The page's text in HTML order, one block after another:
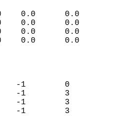
(IN)
0.0    0.0      0.0
0.0    0.0      0.0
0.0    0.0      0.0
0.0    0.0      0.0
0
1     -1        0
2     -1        3
2     -1        3
2     -1        3